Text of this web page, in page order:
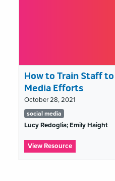
How to Train Staff
Media Efforts
October 28, 2021
Tags
list
social media
Lucy Redoglia; Emily Haight
View Resource:
How